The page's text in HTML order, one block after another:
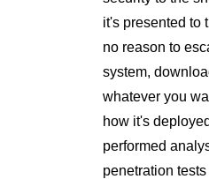
it's presented to
no reason to
system,
whatever you
how it's
performed
penetration